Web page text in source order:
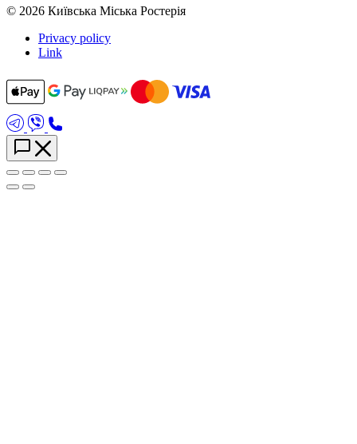
© 2026 Київська Міська Ростерія
Privacy policy
Link